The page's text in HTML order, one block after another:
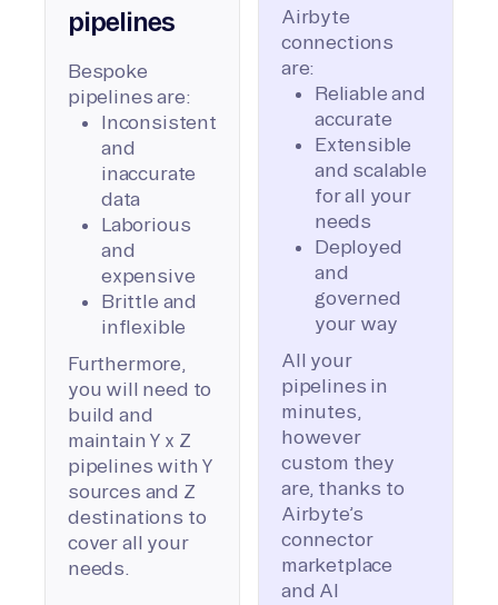
pipelines
Bespoke
pipelines are:
Inconsistent
and
inaccurate
data
Laborious
and
expensive
Brittle and
inflexible
Furthermore,
you will need to
build and
maintain Y x Z
pipelines with Y
sources and Z
destinations to
cover all your
needs.
Airbyte
connections
are:
Reliable and
accurate
Extensible
and scalable
for all your
needs
Deployed
and
governed
your way
All your
pipelines in
minutes,
however
custom they
are, thanks to
Airbyte’s
connector
marketplace
and AI